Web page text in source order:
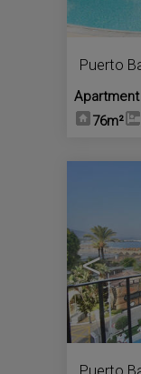
Puerto
76m²
<
Puerto